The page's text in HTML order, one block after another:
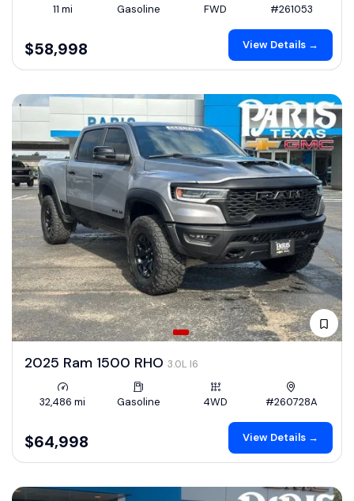
11 mi Gasoline FWD #261053
$58,998 View Details →
2025 Ram 1500 RHO 3.0L I6
32,486 mi Gasoline 4WD #260728A
$64,998 View Details →